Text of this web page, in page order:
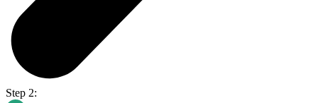
Step 2: